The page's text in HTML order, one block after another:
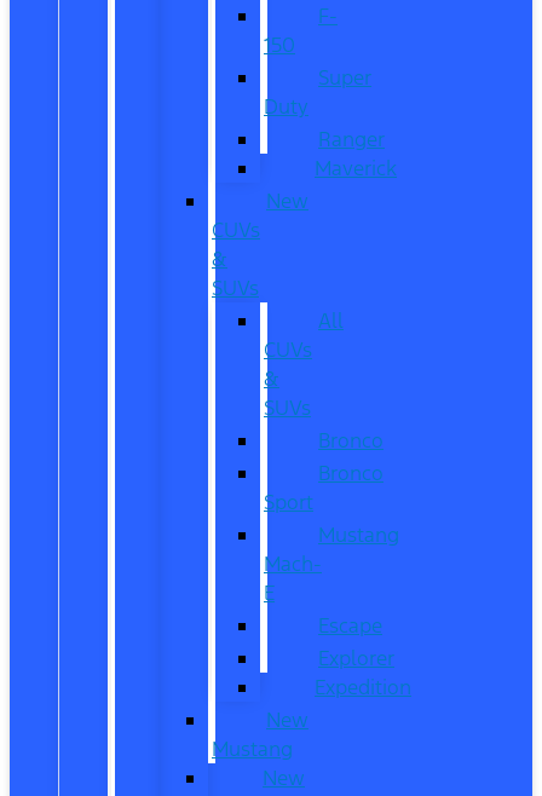
F-
150
Super
Duty
Ranger
Maverick
New
CUVs
&
SUVs
All
CUVs
&
SUVs
Bronco
Bronco
Sport
Mustang
Mach-
E
Escape
Explorer
Expedition
New
Mustang
New